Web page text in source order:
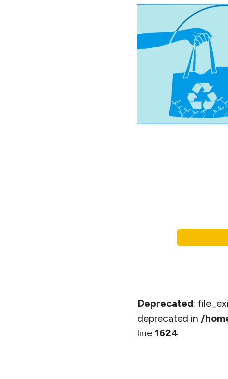
Deprecated:
deprecated in /
line 1624